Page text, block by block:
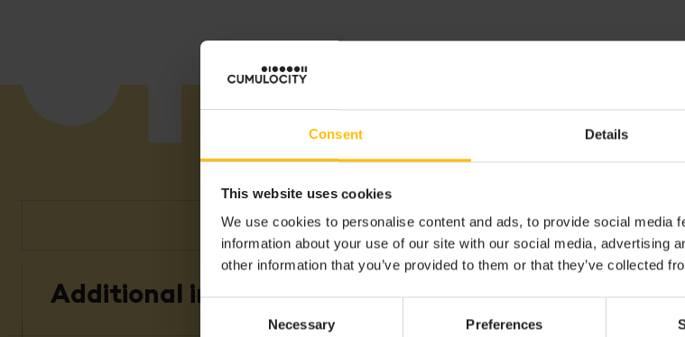
Consent Details
This website uses cookies
We use cookies to personalise content and ads, to provide social media
information about your use of our site with our social media, advertising
other information that you’ve provided to them or that they’ve collected
Consent
Necessary Preferences
Additional information Device
Additional information